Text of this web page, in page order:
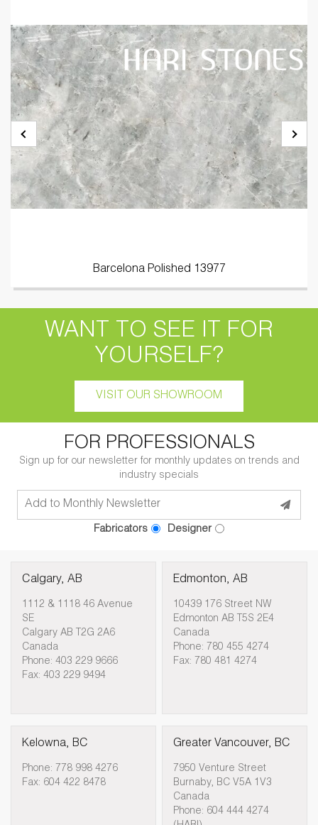
Barcelona Polished 13977
WANT TO SEE IT FOR
YOURSELF?
VISIT OUR SHOWROOM
FOR PROFESSIONALS
Sign up for our newsletter for monthly updates on trends and
industry specials
Fabricators Designer
Calgary, AB
1112 & 1118 46 Avenue
SE
Calgary AB T2G 2A6
Canada
Phone: 403 229 9666
Fax: 403 229 9494
Edmonton, AB
10439 176 Street NW
Edmonton AB T5S 2E4
Canada
Phone: 780 455 4274
Fax: 780 481 4274
Kelowna, BC
Phone: 778 998 4276
Fax: 604 422 8478
Greater Vancouver, BC
7950 Venture Street
Burnaby, BC V5A 1V3
Canada
Phone: 604 444 4274